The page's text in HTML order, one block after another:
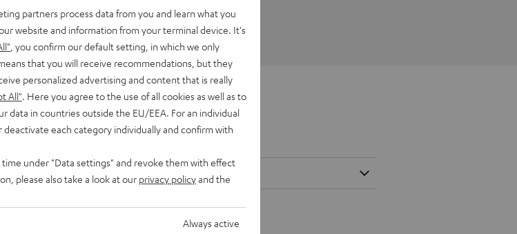
partners process data from you and learn what you
website and information from your terminal device. It's
, you confirm our default setting, in which we only
that you will receive recommendations, but they
personalized advertising and content that is really
All" . Here you agree to the use of all cookies as well as to
data in countries outside the EU/EEA. For an individual
deactivate each category individually and confirm with
time under "Data settings" and revoke them with effect
please also take a look at our privacy policyand the
Always active